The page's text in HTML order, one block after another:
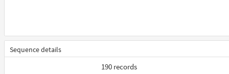
Sequence details
190 records